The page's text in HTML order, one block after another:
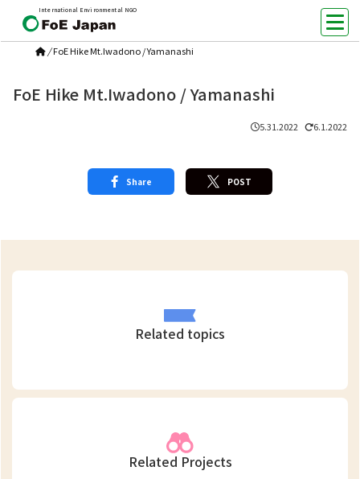
International Environmental NGO
/ FoE Hike Mt.Iwadono / Yamanashi
FoE Hike Mt.Iwadono / Yamanashi
5.31.2022 6.1.2022
Share POST
Related topics
Related Projects